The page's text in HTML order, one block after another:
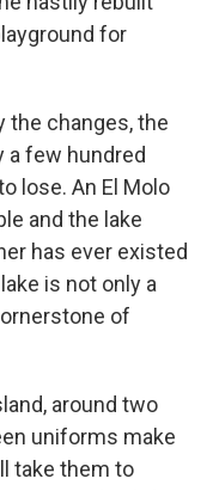
for
the changes, the
a few hundred
lose. An El Molo
and the lake
has ever existed
is not only a
of
around two
uniforms make
take them to